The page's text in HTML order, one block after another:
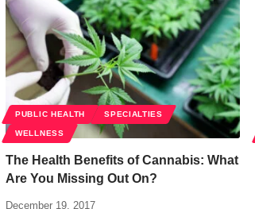
PUBLIC HEALTH SPECIALTIES
WELLNESS
The Health Benefits of Cannabis: What
Are You Missing Out On?
December 19, 2017